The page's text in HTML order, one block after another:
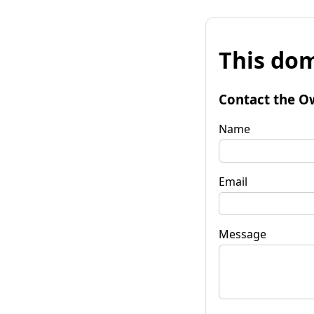
This
Contact the
Name
Email
Message